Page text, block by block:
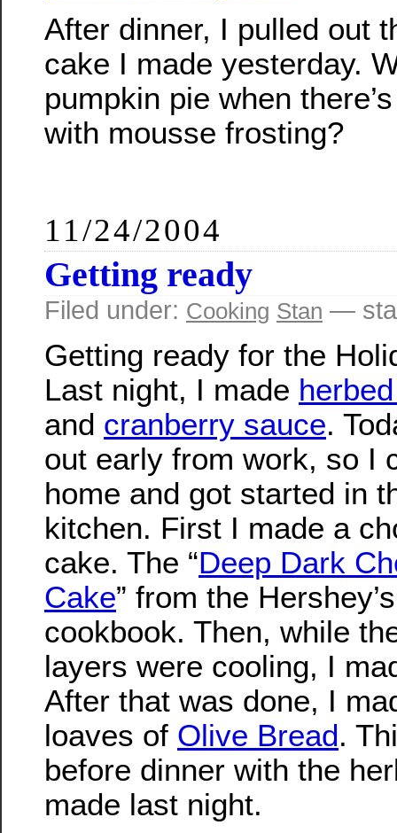
After dinner, I pulled out
cake I made yesterday.
pumpkin pie when
with mousse frosting?
11/24/2004
Getting ready
Filed under: Cooking Stan —
Getting ready for the
Last night, I made
and cranberry sauce.
out early from work, so I
home and got started in
kitchen. First I made a
cake. The “Deep Dark
Cake” from the Hershey’s
cookbook. Then, while
layers were cooling, I
After that was done, I
loaves of Olive Bread.
before dinner with the
made last night.